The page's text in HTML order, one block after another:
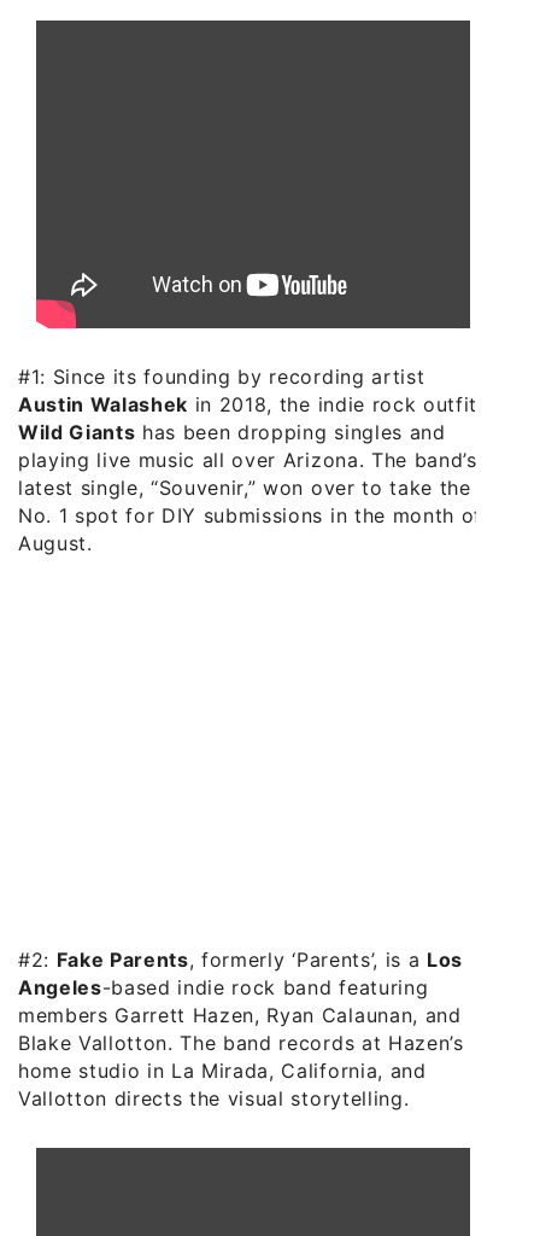
#1: Since its founding by recording artist
Austin Walashek in 2018, the indie rock outfit
Wild Giants has been dropping singles and
playing live music all over Arizona. The band’s
latest single, “Souvenir,” won over to take the
No. 1 spot for DIY submissions in the month of
August.
#2: Fake Parents, formerly ‘Parents’, is a Los
Angeles-based indie rock band featuring
members Garrett Hazen, Ryan Calaunan, and
Blake Vallotton. The band records at Hazen’s
home studio in La Mirada, California, and
Vallotton directs the visual storytelling.